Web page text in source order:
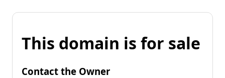
This domain is for sale
Contact the Owner